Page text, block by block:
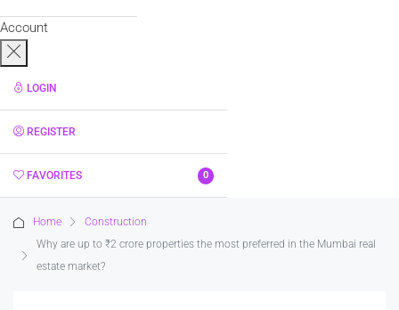
Account
LOGIN
REGISTER
FAVORITES 0
Home
Construction
Why are up to ₹2 crore properties the most preferred in the Mumbai real
estate market?